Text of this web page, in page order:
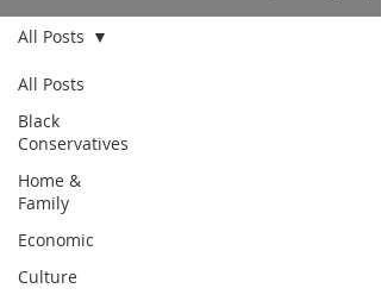
All Posts
Black
Conservatives
Home &
Family
Economic
Culture
All Posts